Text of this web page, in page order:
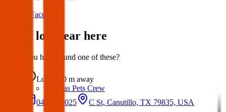
Facebook
Items lost near here
Could you have found one of these?
Lost 0 m away
Texas Pets Crew
04 Apr 2025
C St, Canutillo, TX 79835, USA